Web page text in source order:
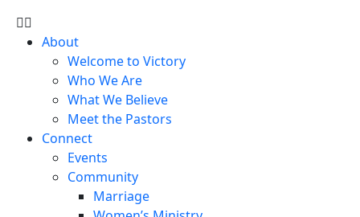
About
Welcome to Victory
Who We Are
What We Believe
Meet the Pastors
Connect
Events
Community
Marriage